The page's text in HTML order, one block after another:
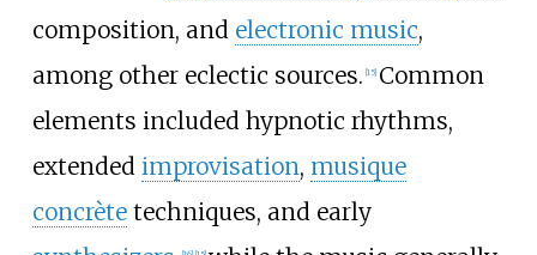
composition, and electronic music,
among other eclectic sources. [15] Common
elements included hypnotic rhythms,
extended improvisation, musique
concrètetechniques, and early